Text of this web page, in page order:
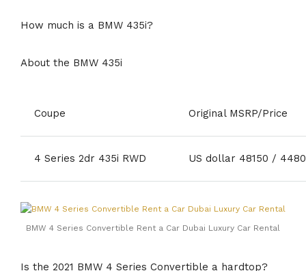
How much is a BMW 435i?
About the BMW 435i
Coupe Original MSRP/Price
4 Series 2dr 435i RWD US dollar 48150 /
BMW 4 Series Convertible Rent a Car Dubai Luxury Car Rental
Is the 2021 BMW 4 Series Convertible a hardtop?